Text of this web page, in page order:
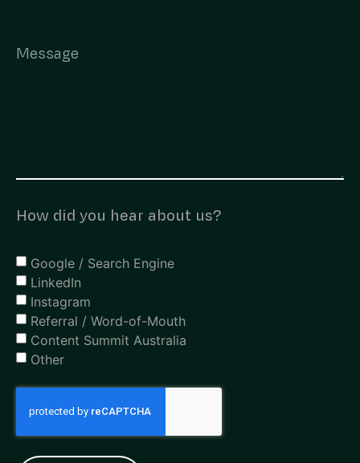
How did you hear about us?
Google / Search Engine
LinkedIn
Instagram
Referral / Word-of-Mouth
Content Summit Australia
Other